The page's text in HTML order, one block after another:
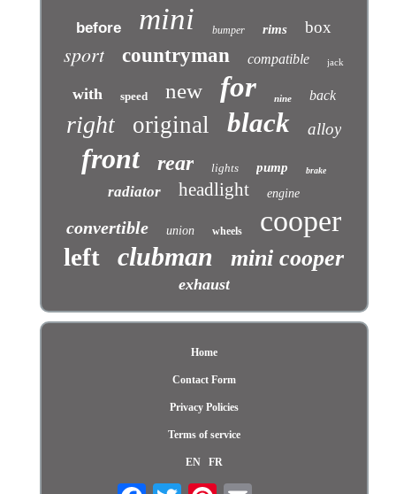
before mini bumper rims box
sport countryman compatible jack
with speed new for nine back
right original black alloy
front rear lights pump brake
radiator headlight engine
convertible union wheels cooper
left clubman mini cooper
exhaust
Home
Contact Form
Privacy Policies
Terms of service
EN FR